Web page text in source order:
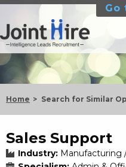
Go
Home Search for Similar
Sales Support
Industry: Manufacturing